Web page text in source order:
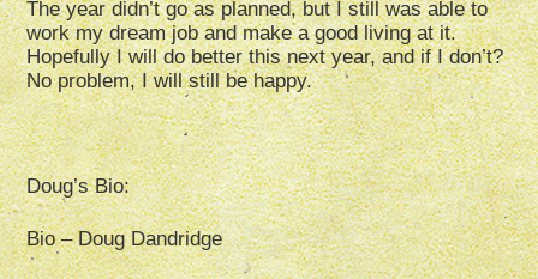
The year didn’t go as planned, but I still was able to
work my dream job and make a good living at it.
Hopefully I will do better this next year, and if I don’t?
No problem, I will still be happy.
Doug’s Bio:
Bio – Doug Dandridge